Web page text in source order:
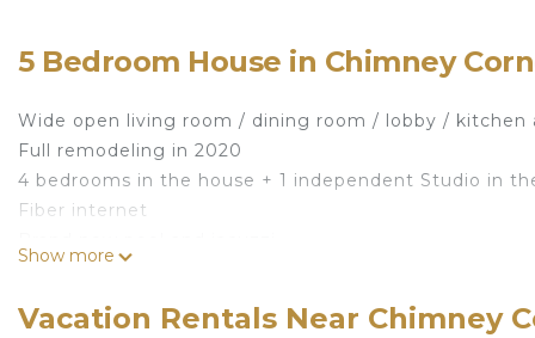
5 Bedroom House in Chimney
Wide open living room / dining room / lobby / kitchen
Full remodeling in 2020
4 bedrooms in the house + 1 independent Studio in
Fiber internet
[ATX Resort] Fully Remodeled House - Pool/Spa is
Show more
Vacation Rentals Near Chimney